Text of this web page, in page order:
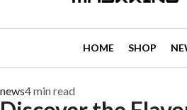
HOME SHOP
news4 min read